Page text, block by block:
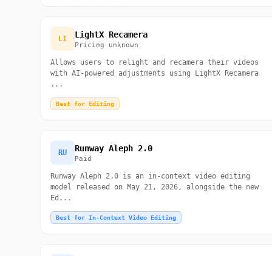
LI LightX Recamera
Pricing unknown
Allows users to relight and recamera their videos
with AI-powered adjustments using LightX Recamera
...
Best for Editing
RU Runway Aleph 2.0
Paid
Runway Aleph 2.0 is an in-context video editing
model released on May 21, 2026, alongside the new
Ed...
Best for In-Context Video Editing